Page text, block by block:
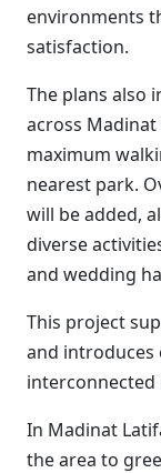
environments
satisfaction.
The plans also
across Madinat
maximum
nearest park.
will be added,
diverse
and wedding
This project
and introduces
interconnected
In Madinat
the area to